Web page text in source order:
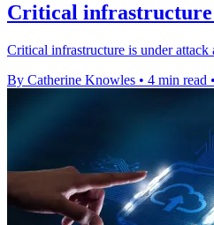
Critical infrastructure
Critical infrastructure is under
By Catherine Knowles • 4 min read •